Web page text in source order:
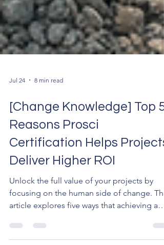
[Change Knowledge] Top 5
Reasons Prosci
Certification Helps Projects
Deliver Higher ROI
Unlock the full value of your projects by
focusing on the human side of change. This
article explores five ways that achieving a